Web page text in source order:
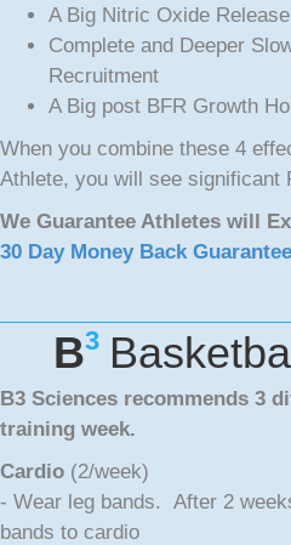
A Big Nitric Oxide Release
Complete and Deeper
Recruitment
A Big post BFR Growth
When you combine these 4
Athlete, you will see significant
We Guarantee Athletes will
30 Day Money Back Guarantee
B3
B3 Sciences recommends 3
training week.
Cardio (2/week)
- Wear leg bands. After 2
bands to cardio